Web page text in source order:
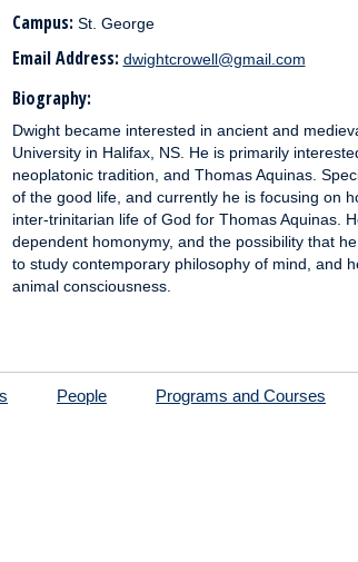
Campus: St. George
Email Address: dwightcrowell@gmail.com
Biography:
Dwight became interested in ancient and
University in Halifax, NS. He is primarily
neoplatonic tradition, and Thomas Aquinas.
of the good life, and currently he is focusing on
inter-trinitarian life of God for Thomas Aquinas.
dependent homonymy, and the possibility that
to study contemporary philosophy of mind, and
animal consciousness.
People Programs and Courses